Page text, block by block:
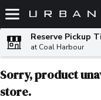
Skip header to page content
Reserve Pickup
at Coal Harbour
Sorry, product
store.